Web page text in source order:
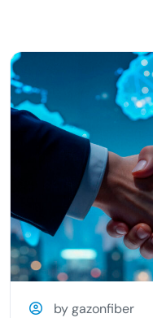
by gazonfiber